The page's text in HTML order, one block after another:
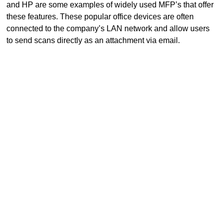
and HP are some examples of widely used MFP’s that offer
these features. These popular office devices are often
connected to the company’s LAN network and allow users
to send scans directly as an attachment via email.